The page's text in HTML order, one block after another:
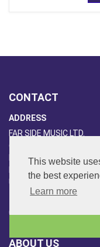
This website
the best
Learn more
CONTACT
ADDRESS
FAR SIDE MUSIC LTD.
6 Overhill Way
Beckenham
Kent BR3 6SW
United Kingdom
PHONE
020-8650-3040
ABOUT US